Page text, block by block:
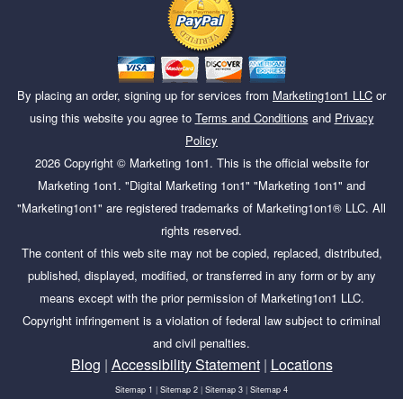
By placing an order, signing up for services from Marketing1on1 LLC or
using this website you agree to Terms and Conditions and Privacy
Policy
2026Copyright © Marketing 1on1. This is the official website for
Marketing 1on1. "Digital Marketing 1on1" "Marketing 1on1" and
"Marketing1on1" are registered trademarks of Marketing1on1® LLC. All
rights reserved.
The content of this web site may not be copied, replaced, distributed,
published, displayed, modified, or transferred in any form or by any
means except with the prior permission of Marketing1on1 LLC.
Copyright infringement is a violation of federal law subject to criminal
and civil penalties.
Blog | Accessibility Statement| Locations
Sitemap 1 | Sitemap 2 | Sitemap 3 | Sitemap 4